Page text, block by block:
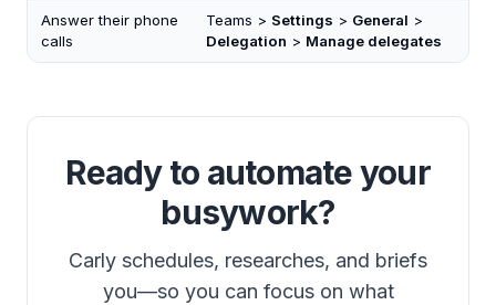
Answer their phone
calls
Teams > Settings > General >
Delegation > Manage delegates
Ready to automate your
busywork?
Carly schedules, researches, and briefs
you—so you can focus on what